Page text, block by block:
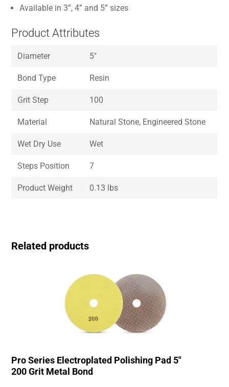
Available in 3”, 4” and 5” sizes
Product Attributes
Diameter 5″
Bond Type Resin
Grit Step 100
Material Natural Stone, Engineered Stone
Wet Dry Use Wet
Steps Position 7
Product Weight 0.13 lbs
Related products
Pro Series Electroplated Polishing Pad 5″
200 Grit Metal Bond